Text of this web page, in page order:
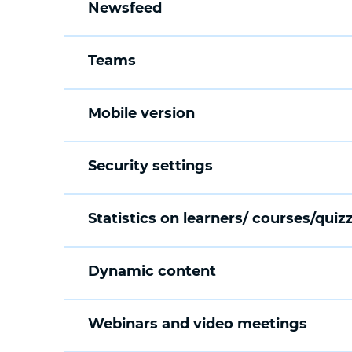
Newsfeed
Teams
Mobile version
Security settings
Statistics on learners/ courses/
Dynamic content
Webinars and video meetings